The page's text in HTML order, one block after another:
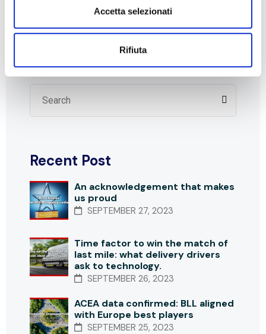
Accetta selezionati
Rifiuta
Search
Recent Post
An acknowledgement that makes
us proud
SEPTEMBER 27, 2023
Time factor to win the match of
last mile: what delivery drivers
ask to technology.
SEPTEMBER 26, 2023
ACEA data confirmed: BLL aligned
with Europe best players
SEPTEMBER 25, 2023